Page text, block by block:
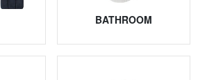
BATHROOM